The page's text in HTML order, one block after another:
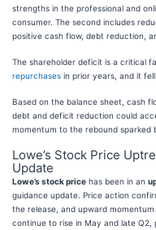
strengths in the professional and
consumer. The second includes
positive cash flow, debt reduction,
The shareholder deficit is a critical
repurchases in prior years, and it
Based on the balance sheet, cash
debt and deficit reduction could
momentum to the rebound sparked
Lowe’s Stock Price
Update
Lowe’s stock price has been in an
guidance update. Price action
the release, and upward
continue to rise in May and late Q2,